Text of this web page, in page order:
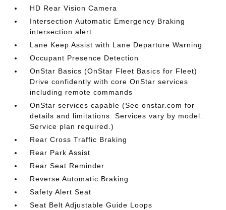
HD Rear Vision Camera
Intersection Automatic Emergency Braking
intersection alert
Lane Keep Assist with Lane Departure Warning
Occupant Presence Detection
OnStar Basics (OnStar Fleet Basics for Fleet)
Drive confidently with core OnStar services
including remote commands
OnStar services capable (See onstar.com for
details and limitations. Services vary by model.
Service plan required.)
Rear Cross Traffic Braking
Rear Park Assist
Rear Seat Reminder
Reverse Automatic Braking
Safety Alert Seat
Seat Belt Adjustable Guide Loops